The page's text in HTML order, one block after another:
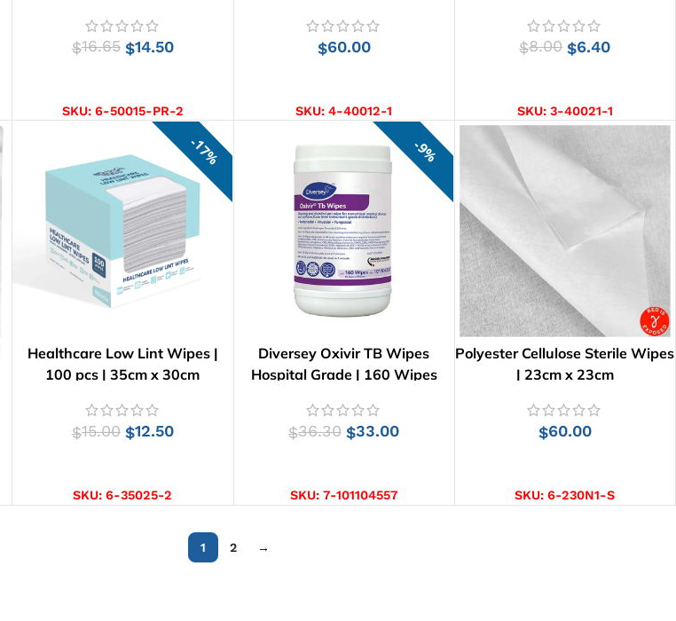
$16.65 $14.50
SKU: 6-50015-PR-2
$60.00
SKU:4-40012-1
$8.00 $6.40
SKU: 3-40021-1
17%
Healthcare Low Lint Wipes |
100 pcs | 35cm x 30cm
$15.00 $12.50
SKU:6-35025-2
9%
Diversey Oxivir TB Wipes
Hospital Grade | 160 Wipes
$36.30 $33.00
SKU: 7-101104557
Polyester Cellulose Sterile Wipes
| 23cm x 23cm
$60.00
SKU:6-230N1-S
1 2 →